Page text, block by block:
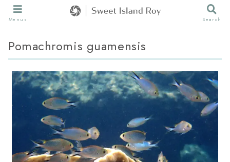
Pomachromis guamensis
Menus Search